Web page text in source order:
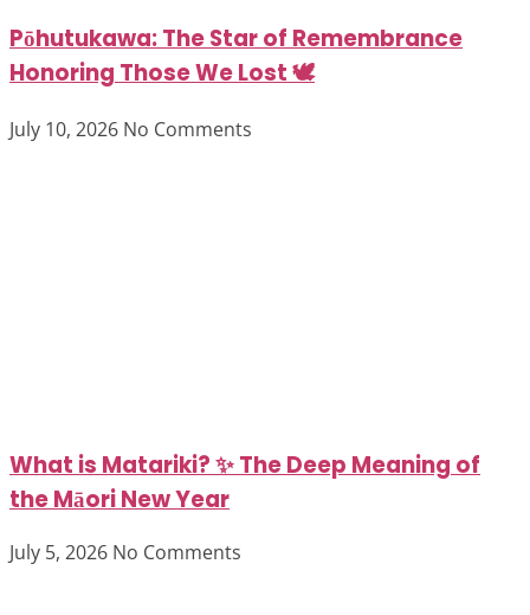
Pōhutukawa: The Star of Remembrance
Honoring Those We Lost 🕊️
July 10, 2026 No Comments
What is Matariki? ✨ The Deep Meaning of
the Māori New Year
July 5, 2026 No Comments